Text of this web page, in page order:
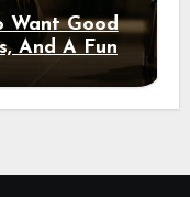
Want Good
And A Fun